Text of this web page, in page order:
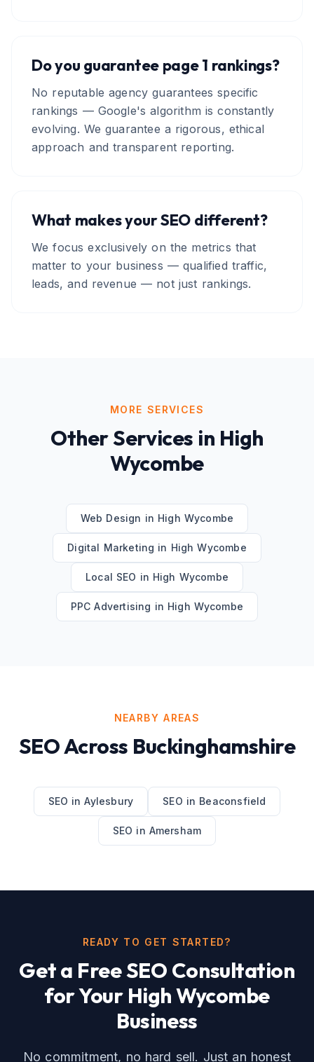
Do you guarantee page 1 rankings?
No reputable agency guarantees specific
rankings — Google's algorithm is constantly
evolving. We guarantee a rigorous, ethical
approach and transparent reporting.
What makes your SEO different?
We focus exclusively on the metrics that
matter to your business — qualified traffic,
leads, and revenue — not just rankings.
MORE SERVICES
Other Services in High
Wycombe
Web Design in High Wycombe
Digital Marketing in High Wycombe
Local SEO in High Wycombe
PPC Advertising in High Wycombe
NEARBY AREAS
SEOAcross Buckinghamshire
SEO inAylesbury SEO in Beaconsfield
SEO in Amersham
READY TO GET STARTED?
Get a FreeSEO Consultation
for Your High Wycombe
Business
No commitment, no hard sell. Just an honest